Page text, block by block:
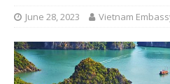
June 28, 2023 Vietnam